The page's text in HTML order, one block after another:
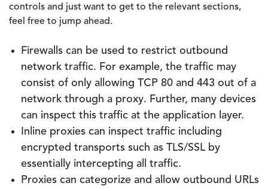
controls and just want to get to the relevant sections,
feel free to jump ahead.
Firewalls can be used to restrict outbound
network traffic. For example, the traffic may
consist of only allowing TCP 80 and 443 out of a
network through a proxy. Further, many devices
can inspect this traffic at the application layer.
Inline proxies can inspect traffic including
encrypted transports such as TLS/SSL by
essentially intercepting all traffic.
Proxies can categorize and allow outbound URLs